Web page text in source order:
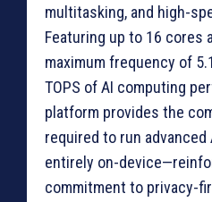
multitasking, and high-
Featuring up to 16 cores
maximum frequency of
TOPS of AI computing
platform provides the
required to run advanced
entirely on-
commitment to privacy-